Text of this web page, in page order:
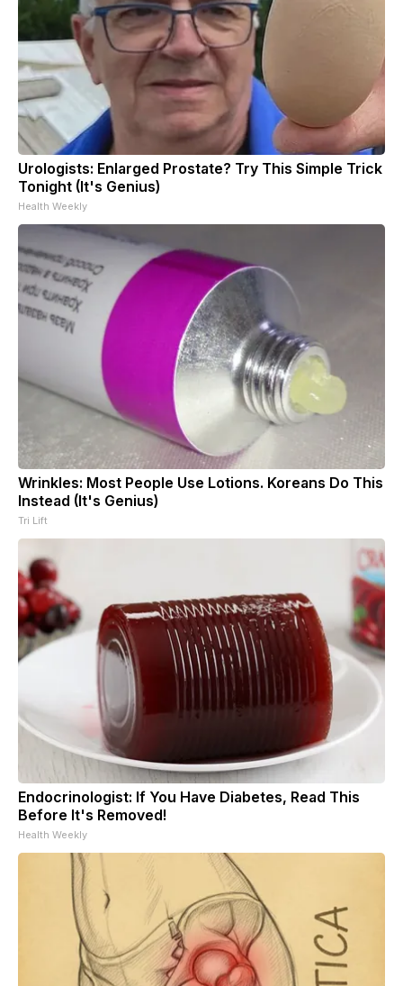
Urologists: Enlarged Prostate? Try This Simple Trick
Tonight (It's Genius)
Health Weekly
Wrinkles: Most People Use Lotions. Koreans Do This
Instead (It's Genius)
Tri Lift
Endocrinologist: If You Have Diabetes, Read This
Before It's Removed!
Health Weekly